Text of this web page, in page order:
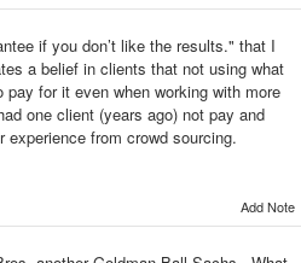
if you don’t like the results." that I
a belief in clients that not using what
for it even when working with more
one client (years ago) not pay and
from crowd sourcing.
Add Note